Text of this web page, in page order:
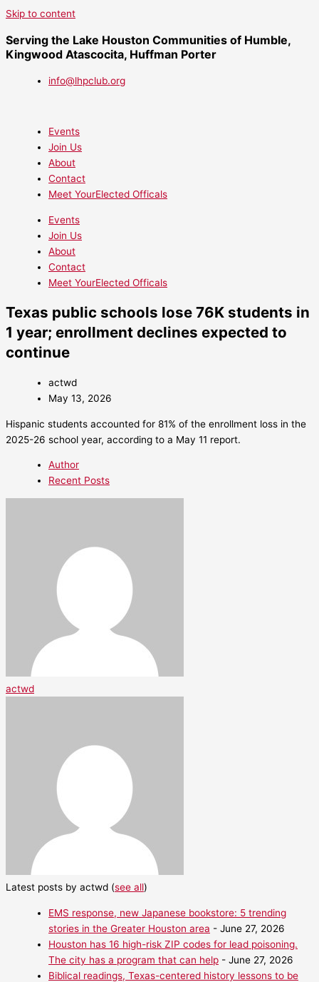
Skip to content
Serving the Lake Houston Communities of Humble,
Kingwood Atascocita, Huffman Porter
info@lhpclub.org
Events
Join Us
About
Contact
Meet YourElected Officals
Events
Join Us
About
Contact
Meet YourElected Officals
Texas public schools lose 76K students in
1 year; enrollment declines expected to
continue
actwd
May 13, 2026
Hispanic students accounted for 81% of the enrollment loss in the
2025-26 school year, according to a May 11 report.
Author
Recent Posts
actwd
Latest posts by actwd (see all)
EMS response, new Japanese bookstore: 5 trending
stories in the Greater Houston area - June 27, 2026
Houston has 16 high-risk ZIP codes for lead poisoning.
The city has a program that can help - June 27, 2026
Biblical readings, Texas-centered history lessons to be